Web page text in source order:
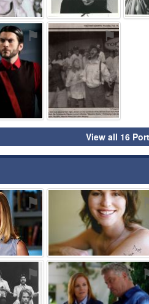
⚑ ⚑
View all 16
⚑
⚑